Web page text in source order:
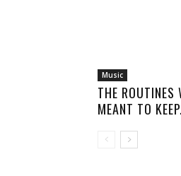
Music
THE ROUTINES
MEANT TO